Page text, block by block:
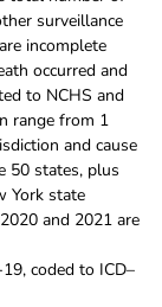
surveillance
incomplete
occurred and
to NCHS and
range from 1
and cause
50 states, plus
York state
and 2021 are
coded to ICD–